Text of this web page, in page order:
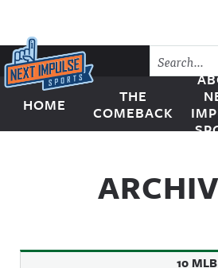
Skip to content
Next Impulse Sports
HOME
THE
COMEBACK
10